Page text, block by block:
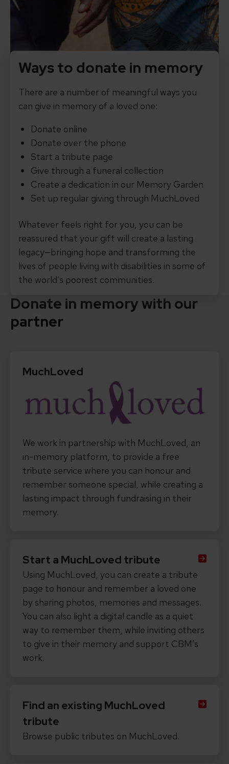
Ways to donate in memory
There are a number of meaningful ways you
can give in memory of a loved one:
Donate online
Donate over the phone
Start a tribute page
Give through a funeral collection
Create a dedication in our Memory Garden
Set up regular giving through MuchLoved
Whatever feels right for you, you can be
reassured that your gift will create a lasting
legacy—bringing hope and transforming the
lives of people living with disabilities in some of
the world’s poorest communities.
Donate in memory with our
partner
MuchLoved
We work in partnership with MuchLoved, an
in-memory platform, to provide a free
tribute service where you can honour and
remember someone special, while creating a
lasting impact through fundraising in their
memory.
Start a MuchLoved tribute
Using MuchLoved, you can create a tribute
page to honour and remember a loved one
by sharing photos, memories and messages.
You can also light a digital candle as a quiet
way to remember them, while inviting others
to give in their memory and support CBM’s
work.
Find an existing MuchLoved
tribute
Browse public tributes on MuchLoved.